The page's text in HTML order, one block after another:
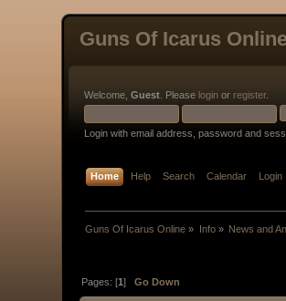
Guns Of Icarus
Welcome,Guest . Please login or register.
Login with email address, password and
Home Help Search Calendar Login
Guns Of Icarus Online » Info» News and
Pages: [1]Go Down